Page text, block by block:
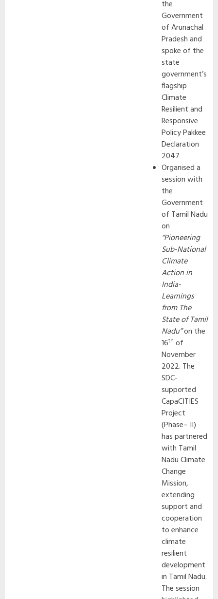
the
Government
of Arunachal
Pradesh and
spoke of the
state
government’s
flagship
Climate
Resilient and
Responsive
Policy Pakkee
Declaration
2047
Organised a
session with
the
Government
of Tamil Nadu
on
“Pioneering
Sub-National
Climate
Action in
India-
Learnings
from The
State of Tamil
Nadu”on the
16th of
November
2022. The
SDC-
supported
CapaCITIES
Project
(Phase– II)
has partnered
with Tamil
Nadu Climate
Change
Mission,
extending
support and
cooperation
to enhance
climate
resilient
development
in Tamil Nadu.
The session